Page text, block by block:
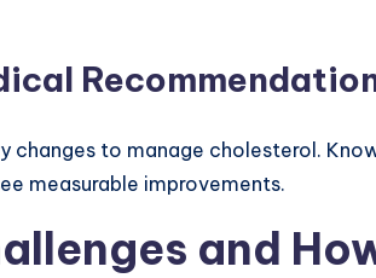
changes to manage cholesterol.
measurable improvements.
and